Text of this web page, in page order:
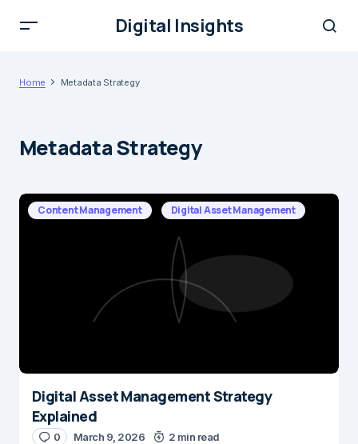
Digital Insights
Home Metadata Strategy
Metadata Strategy
Content Management Digital Asset Management
Digital Asset Management Strategy
Explained
0 March 9, 2026 2 min read